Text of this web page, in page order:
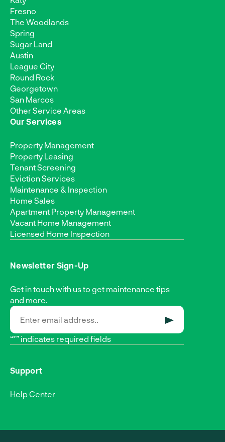
Fresno
The Woodlands
Spring
Sugar Land
Austin
League City
Round Rock
Georgetown
San Marcos
Other Service Areas
Our Services
Property Management
Property Leasing
Tenant Screening
Eviction Services
Maintenance & Inspection
Home Sales
Apartment Property Management
Vacant Home Management
Licensed Home Inspection
Newsletter Sign-Up
Get in touch with us to get maintenance tips
and more.
“*” indicates required fields
Support
Help Center